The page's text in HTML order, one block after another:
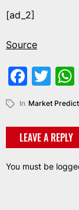
[ad_2]
Source
In Market
LEAVE A REPLY
You must be